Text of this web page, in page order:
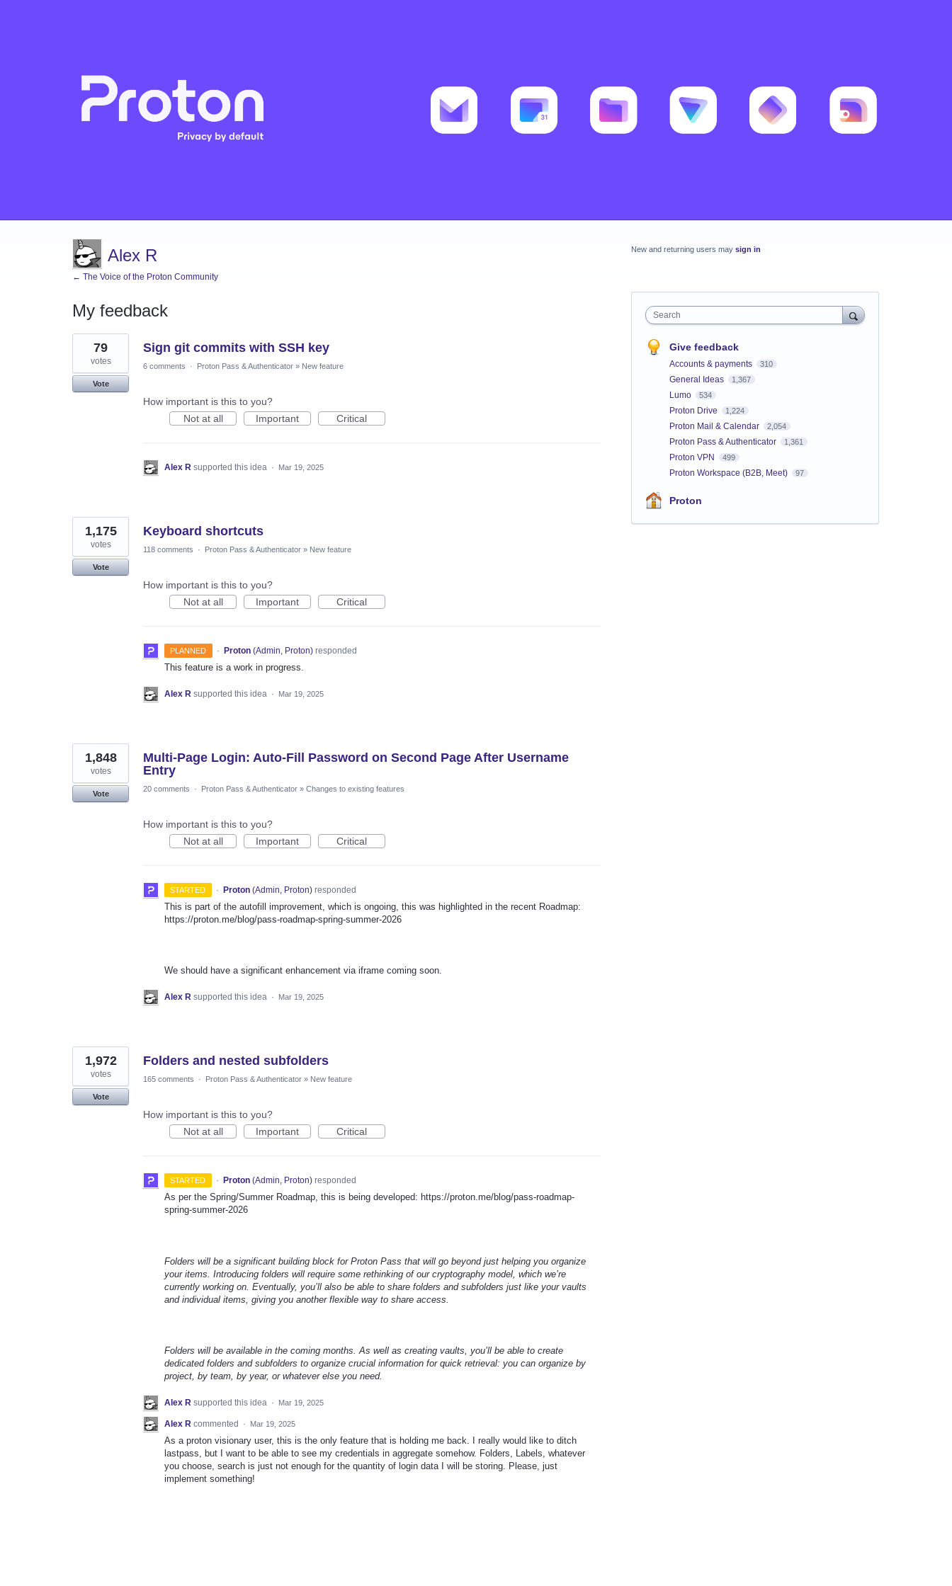
Alex R
← The Voice of the Proton Community
My feedback
4
results
found
Sign git commits with SSH key
79
votes
Vote
6 comments · Proton Pass & Authenticator » New feature
How important is this to you?
Not at all
Important Critical
Alex R supported this idea · Mar 19, 2025
Keyboard shortcuts
1,175
votes
Vote
118 comments · Proton Pass & Authenticator » New feature
How important is this to you?
Not at all
Important Critical
PLANNED · Proton (Admin, Proton)responded
This feature is a work in progress.
Alex R supported this idea · Mar 19, 2025
Multi-Page Login: Auto-Fill Password on Second Page After Username
Entry
1,848
votes
Vote
20 comments · Proton Pass & Authenticator » Changes to existing features
How important is this to you?
Not at all
Important Critical
STARTED · Proton (Admin, Proton)responded
This is part of the autofill improvement, which is ongoing, this was highlighted in the recent Roadmap:
https://proton.me/blog/pass-roadmap-spring-summer-2026
We should have a significant enhancement via iframe coming soon.
Alex R supported this idea · Mar 19, 2025
Folders and nested subfolders
1,972
votes
Vote
165 comments · Proton Pass & Authenticator » New feature
How important is this to you?
Not at all
Important Critical
STARTED · Proton (Admin, Proton)responded
As per the Spring/Summer Roadmap, this is being developed: https://proton.me/blog/pass-roadmap-
spring-summer-2026
Folders will be a significant building block for Proton Pass that will go beyond just helping you organize
your items. Introducing folders will require some rethinking of our cryptography model, which we’re
currently working on. Eventually, you’ll also be able to share folders and subfolders just like your vaults
and individual items, giving you another flexible way to share access.
Folders will be available in the coming months. As well as creating vaults, you’ll be able to create
dedicated folders and subfolders to organize crucial information for quick retrieval: you can organize by
project, by team, by year, or whatever else you need.
Alex R supported this idea · Mar 19, 2025
Alex R commented · Mar 19, 2025
As a proton visionary user, this is the only feature that is holding me back. I really would like to ditch
lastpass, but I want to be able to see my credentials in aggregate somehow. Folders, Labels, whatever
you choose, search is just not enough for the quantity of login data I will be storing. Please, just
implement something!
New and returning users may sign in
Search
Give feedback
Accounts & payments 310
General Ideas 1,367
Lumo 534
Proton Drive 1,224
Proton Mail & Calendar 2,054
Proton Pass & Authenticator 1,361
Proton VPN 499
Proton Workspace (B2B, Meet) 97
Proton